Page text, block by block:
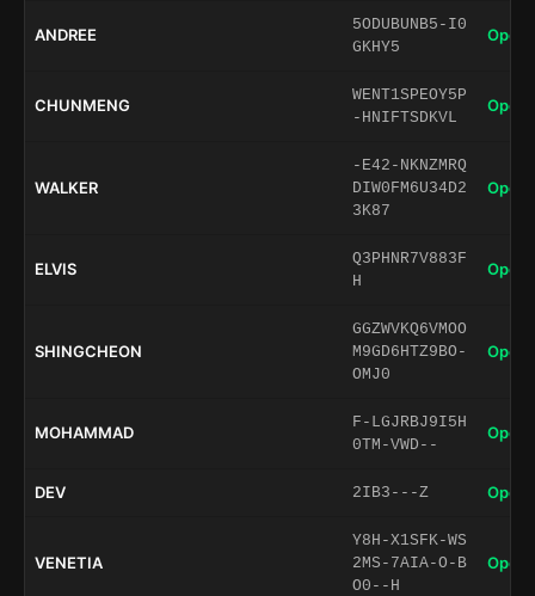
ANDREE
5ODUBUNB5-I0
GKHY5
Open
CHUNMENG
WENT1SPEOY5P
-HNIFTSDKVL
Open
WALKER
-E42-NKNZMRQ
DIW0FM6U34D2
3K87
Open
ELVIS
Q3PHNR7V883F
H
Open
SHINGCHEON
GGZWVKQ6VMOO
M9GD6HTZ9BO-
OMJ0
Open
MOHAMMAD
F-LGJRBJ9I5H
0TM-VWD--
Open
DEV 2IB3---Z Open
VENETIA
Y8H-X1SFK-WS
2MS-7AIA-O-B
O0--H
Open